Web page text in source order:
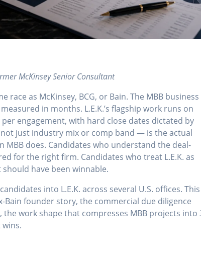
McKinsey Senior Consultant
race as McKinsey, BCG, or Bain. The MBB business
in months. L.E.K.’s flagship work runs on
engagement, with hard close dates dictated by
just industry mix or comp band — is the actual
does. Candidates who understand the deal-
for the right firm. Candidates who treat L.E.K. as
have been winnable.
into L.E.K. across several U.S. offices. This
Bain founder story, the commercial due diligence
work shape that compresses MBB projects into